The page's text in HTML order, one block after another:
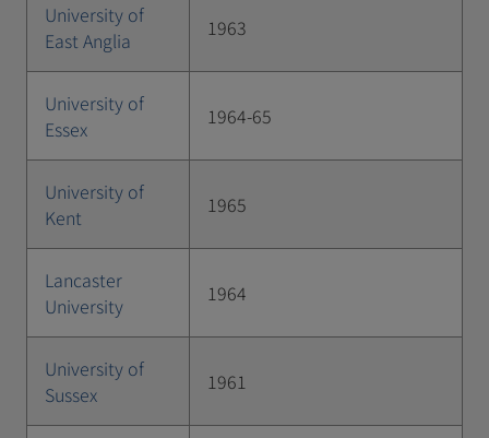
University of
East Anglia
1963
University of
Essex
1964-65
University of
Kent
1965
Lancaster
University
1964
University of
Sussex
1961